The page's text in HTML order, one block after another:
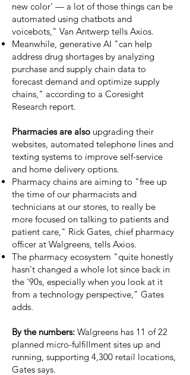
new color' — a lot of those things can be
automated using chatbots and
voicebots," Van Antwerp tells Axios.
Meanwhile, generative AI "can help
address drug shortages by analyzing
purchase and supply chain data to
forecast demand and optimize supply
chains," according to a Coresight
Research report.
Pharmacies are also upgrading their
websites, automated telephone lines and
texting systems to improve self-service
and home delivery options.
Pharmacy chains are aiming to "free up
the time of our pharmacists and
technicians at our stores, to really be
more focused on talking to patients and
patient care," Rick Gates, chief pharmacy
officer at Walgreens, tells Axios.
The pharmacy ecosystem "quite honestly
hasn't changed a whole lot since back in
the '90s, especially when you look at it
from a technology perspective," Gates
adds.
By the numbers: Walgreens has 11 of 22
planned micro-fulfillment sites up and
running, supporting 4,300 retail locations,
Gates says.